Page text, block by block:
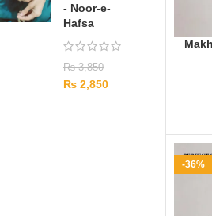
- Noor-e-
Hafsa
₨3,850
₨ 2,850
-36%